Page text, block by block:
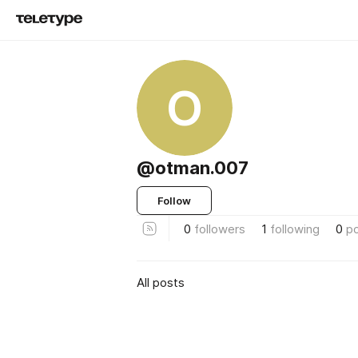
O
@otman.007
Follow
0 followers 1 following 0
All posts